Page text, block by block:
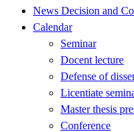
News Decision and
Calendar
Seminar
Docent lecture
Defense of
Licentiate
Master thesis
Conference